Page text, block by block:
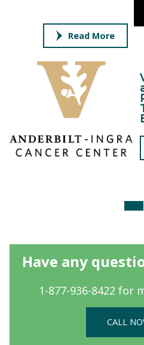
Read More
Have any
1-877-936-8422 for
CALL